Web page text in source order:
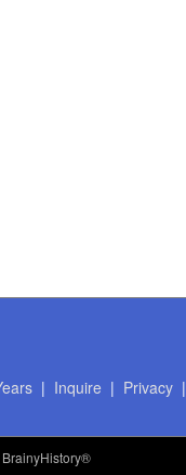
| Inquire | Privacy|